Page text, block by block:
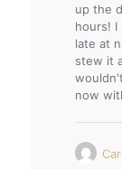
up the
hours! I
late at
stew it
now